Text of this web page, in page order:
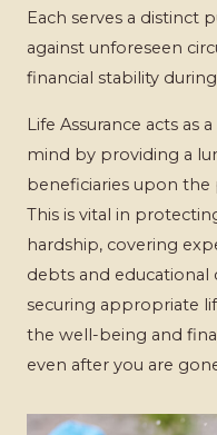
Each serves a distinct
against unforeseen
financial stability
Life Assurance acts as
mind by providing a
beneficiaries upon the
This is vital in
hardship, covering
debts and educational
securing appropriate
the well-being and
even after you are